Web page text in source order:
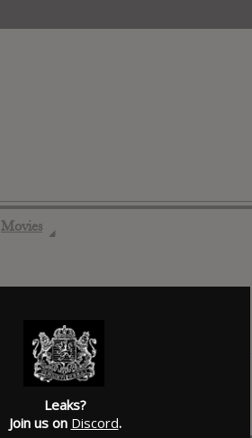
Movies ◢
Leaks?
Join us on Discord.